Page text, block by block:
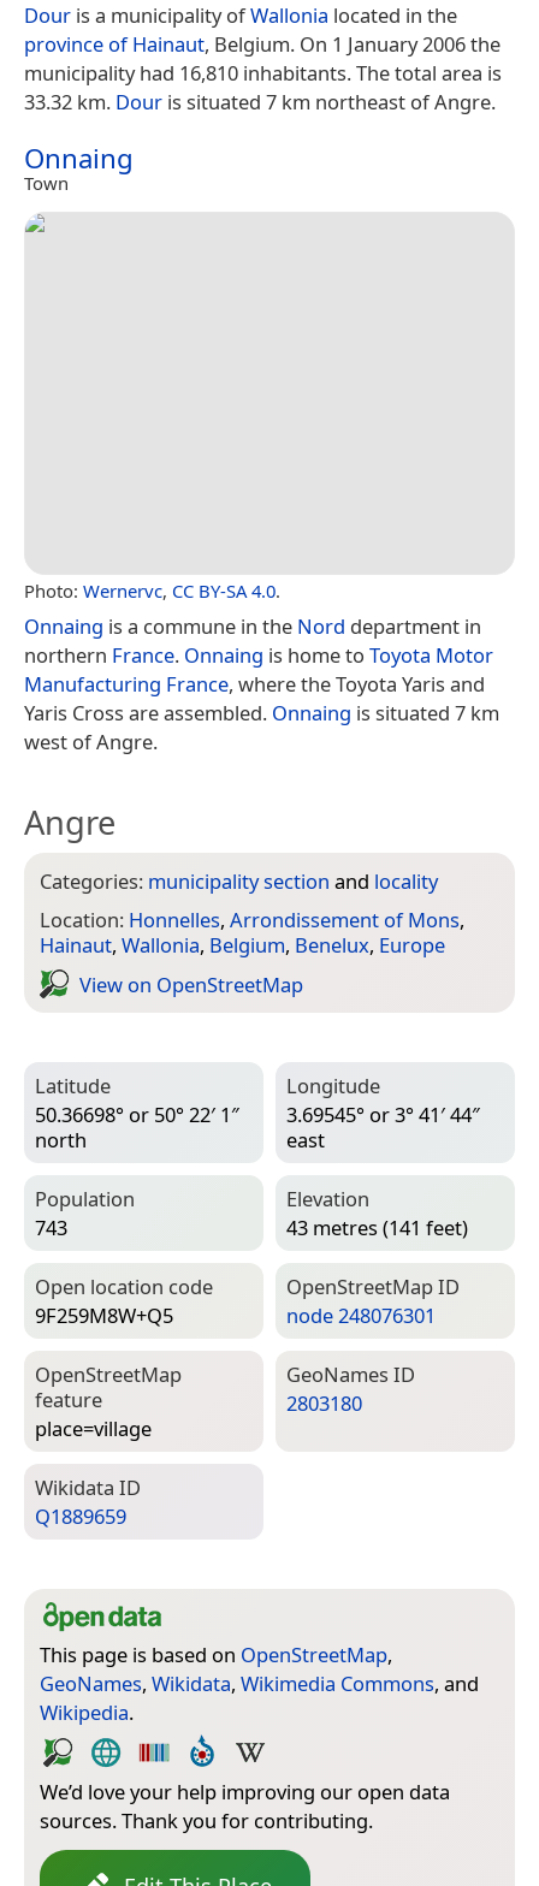
Dour is a municipality ofWallonia located in the
province of Hainaut, Belgium. On 1 January 2006 the
municipality had 16,810 inhabitants. The total area is
33.32 km. Dour is situated 7 km northeast of Angre.
Onnaing
Town
Photo: Wernervc, CC BY-SA 4.0.
Onnaing is a commune in the Nord department in
northern France. Onnaing is home to Toyota Motor
Manufacturing France, where the Toyota Yaris and
Yaris Cross are assembled. Onnaing is situated 7 km
west of Angre.
Angre
Categories: municipality section and locality
Location: Honnelles, Arrondissement of Mons,
Hainaut, Wallonia, Belgium, Benelux, Europe
View on Open­Street­Map
Latitude
50.36698° or 50° 22′ 1″
north
Longitude
3.69545° or 3° 41′ 44″
east
Population
743
Elevation
43 metres (141 feet)
Open location code
9F259M8W+Q5
Open­Street­Map ID
node 248076301
Open­Street­Map
feature
place=­village
Geo­Names ID
2803180
Wiki­data ID
Q1889659
This page is based on OpenStreetMap,
GeoNames, Wikidata, Wikimedia Commons, and
Wikipedia.
We’d love your help improving our open data
sources. Thank you for contributing.